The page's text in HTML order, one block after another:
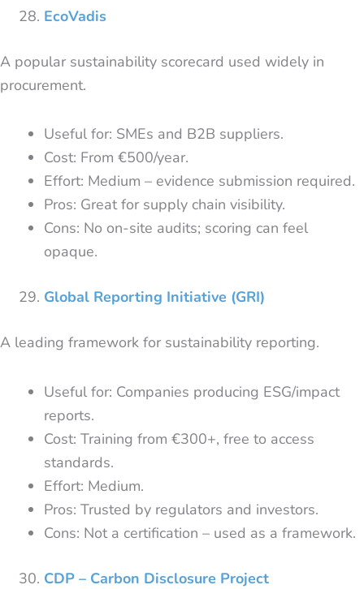
EcoVadis
A popular sustainability scorecard used widely in
procurement.
Useful for: SMEs and B2B suppliers.
Cost: From €500/year.
Effort: Medium – evidence submission required.
Pros: Great for supply chain visibility.
Cons: No on-site audits; scoring can feel
opaque.
Global Reporting Initiative (GRI)
A leading framework for sustainability reporting.
Useful for: Companies producing ESG/impact
reports.
Cost: Training from €300+, free to access
standards.
Effort: Medium.
Pros: Trusted by regulators and investors.
Cons: Not a certification – used as a framework.
CDP – Carbon Disclosure Project